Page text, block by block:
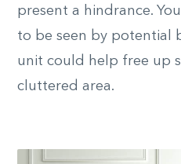
present a hindrance.
to be seen by potential
unit could help free up
cluttered area.